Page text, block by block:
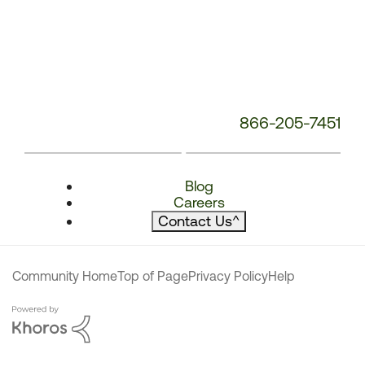
866-205-7451
Blog
Careers
Contact Us^
Community HomeTop of PagePrivacy PolicyHelp